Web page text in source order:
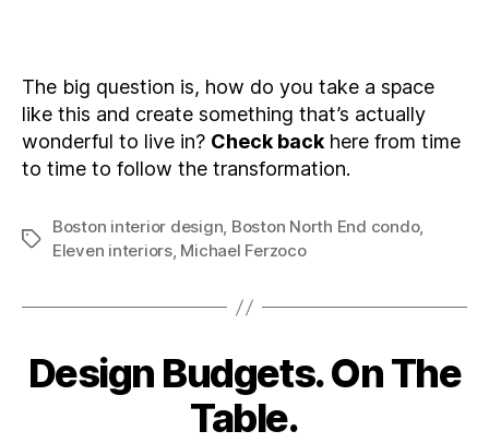
The big question is, how do you take a space
like this and create something that’s actually
wonderful to live in? Check back here from time
to time to follow the transformation.
Tags
Boston interior design, Boston North End condo,
Eleven interiors, Michael Ferzoco
Categories
Design Budgets. On The
Table.